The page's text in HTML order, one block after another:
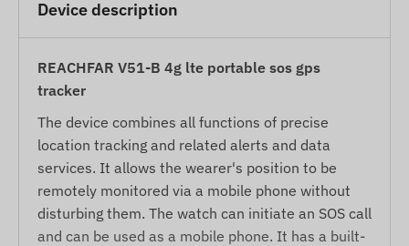
Device description
REACHFAR V51-B 4g lte portable sos gps
tracker
The device combines all functions of precise
location tracking and related alerts and data
services. It allows the wearer's position to be
remotely monitored via a mobile phone without
disturbing them. The watch can initiate an SOS call
and can be used as a mobile phone. It has a built-